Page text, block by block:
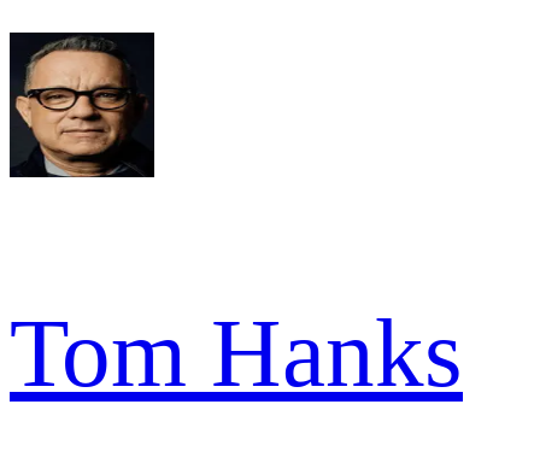
Tom Hanks